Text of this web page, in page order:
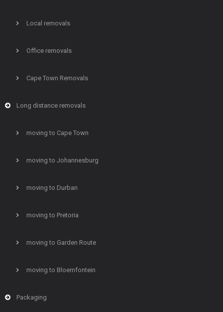
Local removals
Office removals
Cape Town Removals
Long distance removals
moving to Cape Town
moving to Johannesburg
moving to Durban
moving to Pretoria
moving to Garden Route
moving to Bloemfontein
Packaging